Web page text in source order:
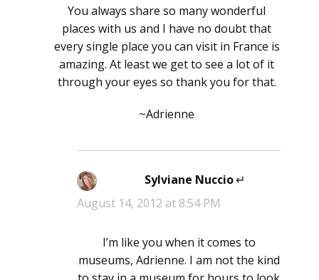
You always share so many wonderful
places with us and I have no doubt that
every single place you can visit in France is
amazing. At least we get to see a lot of it
through your eyes so thank you for that.
~Adrienne
Sylviane Nuccio says:
August 14, 2012 at 8:54 PM
I’m like you when it comes to
museums, Adrienne. I am not the kind